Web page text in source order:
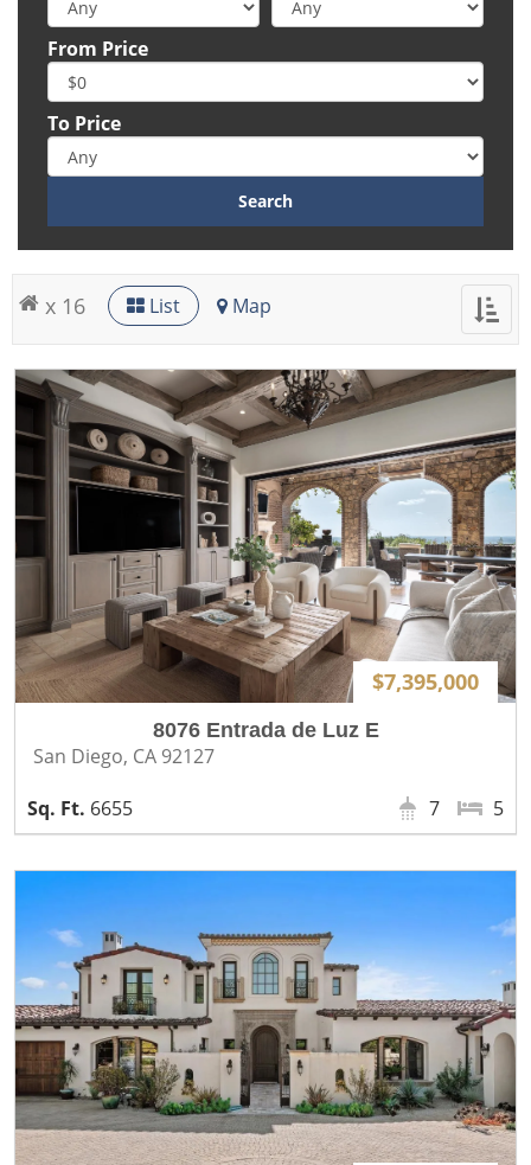
From Price
To Price
Toggle
x 16 List Map
$7,395,000
8076 Entrada de Luz E
San Diego, CA 92127
6655
5
7